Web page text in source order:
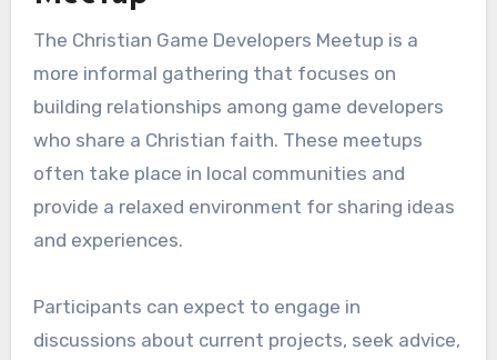
The Christian Game Developers Meetup is a
more informal gathering that focuses on
building relationships among game developers
who share a Christian faith. These meetups
often take place in local communities and
provide a relaxed environment for sharing ideas
and experiences.
Participants can expect to engage in
discussions about current projects, seek advice,